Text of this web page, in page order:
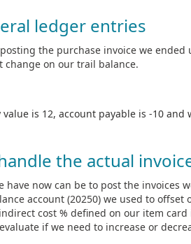
ledger entries
the purchase invoice we
change on our trail balance.
is 12, account payable is -10
the actual
have now can be to post the invoices
account (20250) we used to
cost % defined on our item
if we need to increase or